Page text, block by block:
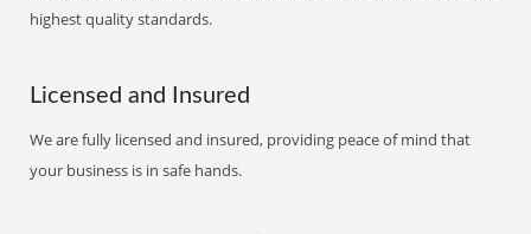
highest quality standards.
Licensed and Insured
We are fully licensed and insured, providing peace of mind that
your business is in safe hands.